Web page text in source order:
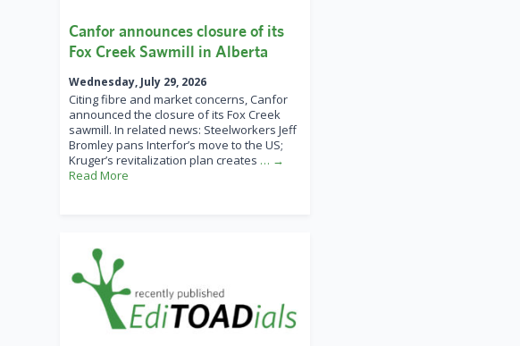
Canfor announces closure of its
Fox Creek Sawmill in Alberta
Wednesday, July 29, 2026
Citing fibre and market concerns, Canfor
announced the closure of its Fox Creek
sawmill. In related news: Steelworkers Jeff
Bromley pans Interfor’s move to the US;
Kruger’s revitalization plan creates … →
Read More